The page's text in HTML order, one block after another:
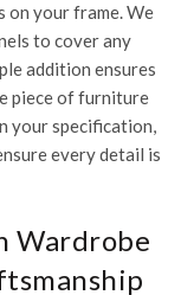
your frame. We
to cover any
addition ensures
piece of furniture
your specification,
every detail is
Wardrobe